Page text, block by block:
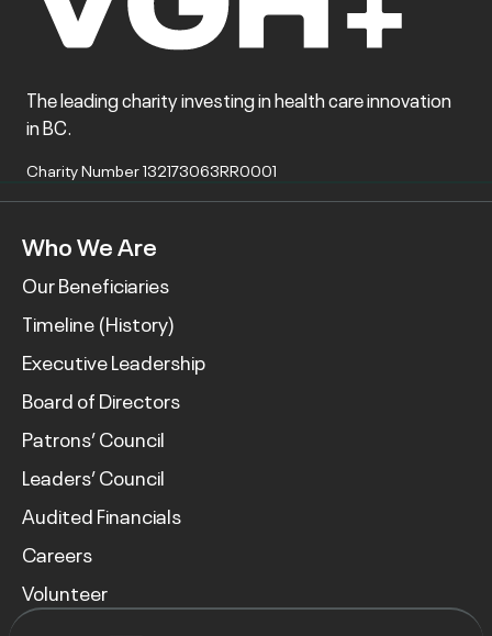
The leading charity investing in health care innovation
in BC.
Charity Number 132173063RR0001
Who We Are
Our Beneficiaries
Timeline (History)
Executive Leadership
Board of Directors
Patrons’ Council
Leaders’ Council
Audited Financials
Careers
Volunteer